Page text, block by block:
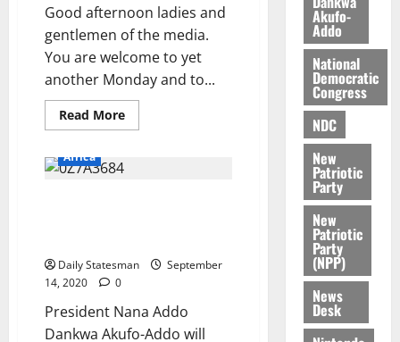
Good afternoon ladies and
gentlemen of the media.
You are welcome to yet
another Monday and to...
Read More
Africa
Daily Statesman
September
14, 2020
0
President Nana Addo
Dankwa Akufo-Addo will
i
e
August
7,
M
b
i
l
e
o
n
y
W
l
l
t
0
Akufo-
Addo
National
Democratic
Congress
NDC
New
Patriotic
Party
New
Patriotic
Party
(NPP)
News
Desk